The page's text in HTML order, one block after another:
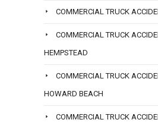
COMMERCIAL TRUCK
COMMERCIAL TRUCK
HEMPSTEAD
COMMERCIAL TRUCK
HOWARD BEACH
COMMERCIAL TRUCK